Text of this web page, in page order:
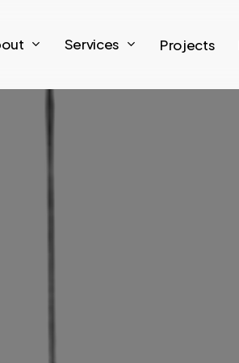
Services Projects